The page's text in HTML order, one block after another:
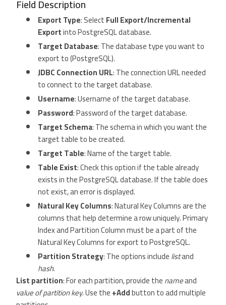
Field Description
Export Type: SelectFull Export/Incremental
Exportinto PostgreSQL database.
Target Database: The database type you want to
export to (PostgreSQL).
JDBC Connection URL: The connection URL needed
to connect to the target database.
Username: Username of the target database.
Password: Password of the target database.
Target Schema: The schema in which you want the
target table to be created.
Target Table: Name of the target table.
Table Exist: Check this option if the table already
exists in the PostgreSQL database. If the table does
not exist, an error is displayed.
Natural Key Columns: Natural Key Columns are the
columns that help determine a row uniquely. Primary
Index and Partition Column must be a part of the
Natural Key Columns for export to PostgreSQL.
Partition Strategy: The options includelistand
hash.
List partition: For each partition, provide thenameand
value of partition key. Use the+Addbutton to add multiple